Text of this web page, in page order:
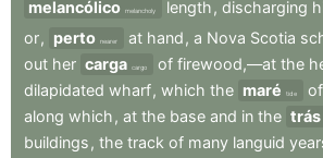
melancólico melancholy length , discharging
or, perto nearer at hand , a Nova Scotia
out her carga cargo of firewood,—at the
dilapidated wharf, which the maré tide
along which , at the base and in the trás
buildings , the track of many languid